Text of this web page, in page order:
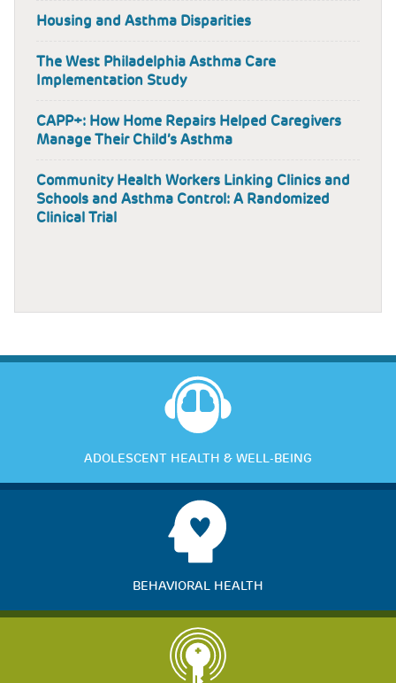
Housing and Asthma Disparities
The West Philadelphia Asthma Care
Implementation Study
CAPP+: How Home Repairs Helped Caregivers
Manage Their Child’s Asthma
Community Health Workers Linking Clinics and
Schools and Asthma Control: A Randomized
Clinical Trial
ADOLESCENT HEALTH & WELL-BEING
BEHAVIORAL HEALTH